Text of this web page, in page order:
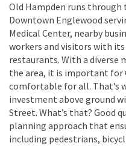
Old Hampden runs
Downtown Englewood
Medical Center, nearby
workers and visitors with
restaurants. With a diverse
the area, it is important for
comfortable for all. That’s
investment above ground
Street. What’s that? Good
planning approach that
including pedestrians,